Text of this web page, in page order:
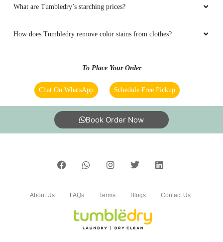
5
SK MOBILE SOLUTIONS
DR.SUMANT KULSHRESHTHA
DEEPAK SOLANKI
What are Tumbledry’s starching prices?
How does Tumbledry remove color stains from clothes?
To Place Your Order
Chat On WhatsApp Schedule Free Pickup
Book Order Now
About Us FAQs Terms Blogs Contact Us